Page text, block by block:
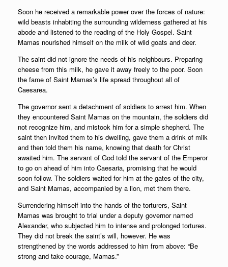
Soon he received a remarkable power over the forces of nature:
wild beasts inhabiting the surrounding wilderness gathered at his
abode and listened to the reading of the Holy Gospel. Saint
Mamas nourished himself on the milk of wild goats and deer.
The saint did not ignore the needs of his neighbours. Preparing
cheese from this milk, he gave it away freely to the poor. Soon
the fame of Saint Mamas’s life spread throughout all of
Caesarea.
The governor sent a detachment of soldiers to arrest him. When
they encountered Saint Mamas on the mountain, the soldiers did
not recognize him, and mistook him for a simple shepherd. The
saint then invited them to his dwelling, gave them a drink of milk
and then told them his name, knowing that death for Christ
awaited him. The servant of God told the servant of the Emperor
to go on ahead of him into Caesaria, promising that he would
soon follow. The soldiers waited for him at the gates of the city,
and Saint Mamas, accompanied by a lion, met them there.
Surrendering himself into the hands of the torturers, Saint
Mamas was brought to trial under a deputy governor named
Alexander, who subjected him to intense and prolonged tortures.
They did not break the saint’s will, however. He was
strengthened by the words addressed to him from above: “Be
strong and take courage, Mamas.”